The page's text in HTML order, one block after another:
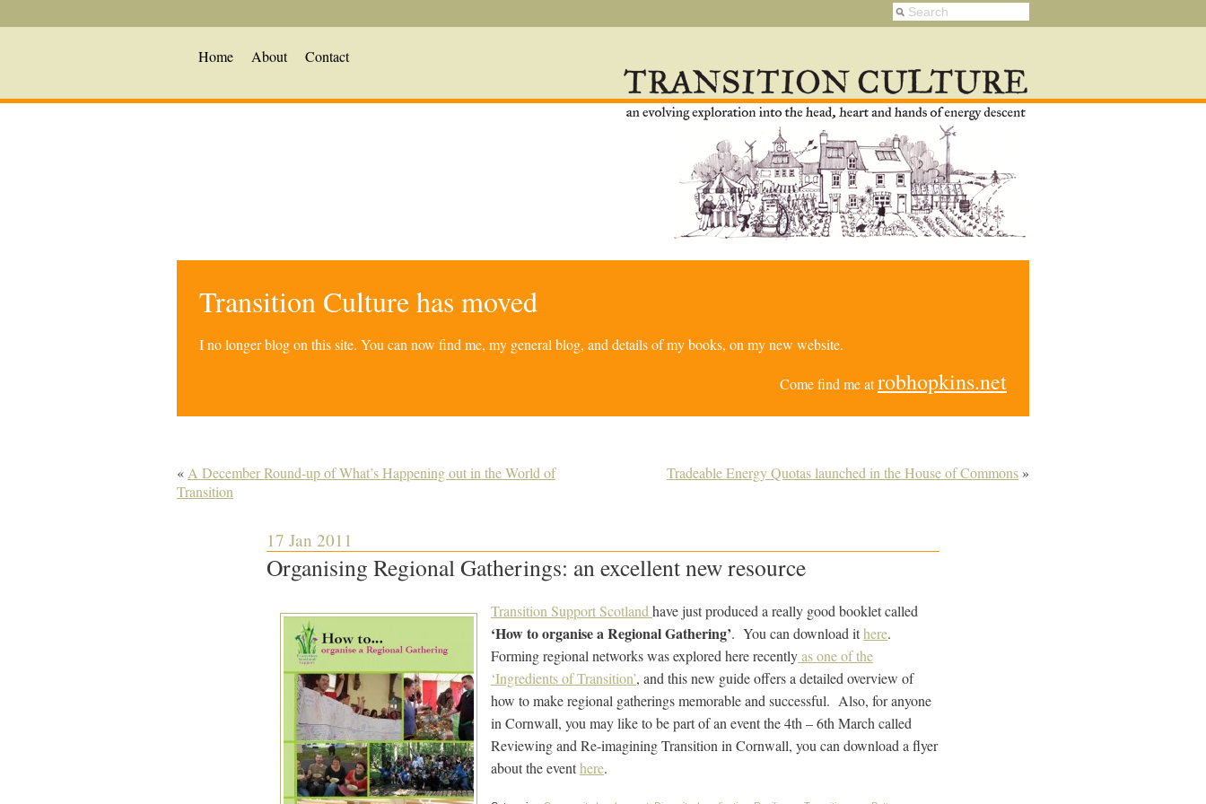
Home About Contact
Transition Culture has moved
I no longer blog on this site. You can now find me, my general blog, and details of my books, on my new website.
Come find me atrobhopkins.net
« A December Round-up of What’s Happening out in the World of
Transition
Tradeable Energy Quotas launched in the House of Commons »
17 Jan 2011
Organising Regional Gatherings: an excellent new resource
Transition Support Scotland have just produced a really good booklet called
‘How to organise a Regional Gathering’. You can download ithere.
Forming regional networks was explored here recentlyas one of the
‘Ingredients of Transition’, and this new guide offers a detailed overview of
how to make regional gatherings memorable and successful. Also, for anyone
in Cornwall, you may like to be part of an event the 4th – 6th March called
Reviewing and Re-imagining Transition in Cornwall, you can download a flyer
about the eventhere.